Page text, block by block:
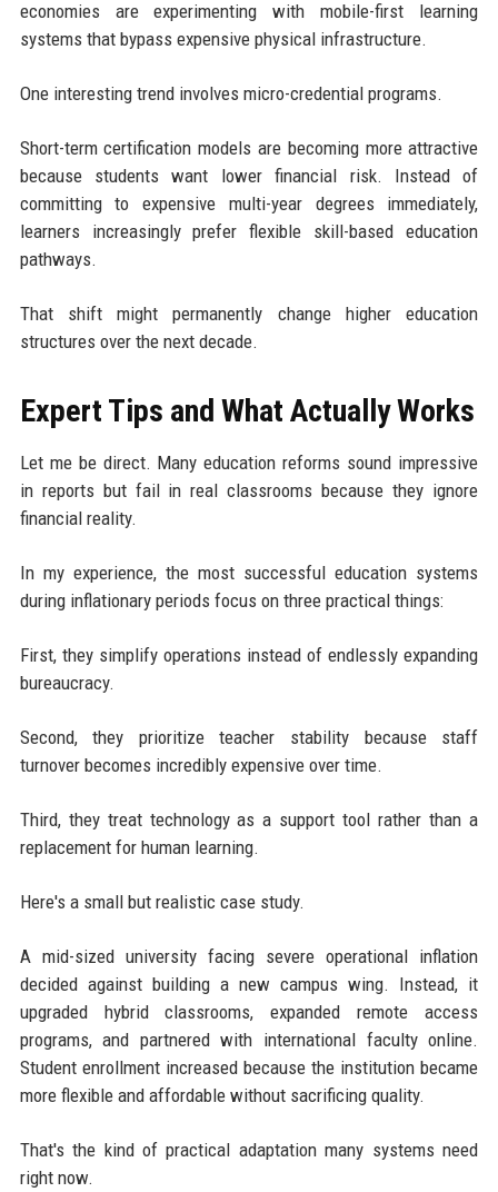
economies are experimenting with mobile-first learning
systems that bypass expensive physical infrastructure.
One interesting trend involves micro-credential programs.
Short-term certification models are becoming more attractive
because students want lower financial risk. Instead of
committing to expensive multi-year degrees immediately,
learners increasingly prefer flexible skill-based education
pathways.
That shift might permanently change higher education
structures over the next decade.
Expert Tips and What Actually Works
Let me be direct. Many education reforms sound impressive
in reports but fail in real classrooms because they ignore
financial reality.
In my experience, the most successful education systems
during inflationary periods focus on three practical things:
First, they simplify operations instead of endlessly expanding
bureaucracy.
Second, they prioritize teacher stability because staff
turnover becomes incredibly expensive over time.
Third, they treat technology as a support tool rather than a
replacement for human learning.
Here's a small but realistic case study.
A mid-sized university facing severe operational inflation
decided against building a new campus wing. Instead, it
upgraded hybrid classrooms, expanded remote access
programs, and partnered with international faculty online.
Student enrollment increased because the institution became
more flexible and affordable without sacrificing quality.
That's the kind of practical adaptation many systems need
right now.